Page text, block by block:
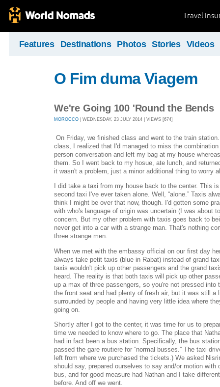
Travel
Features Destinations Photos Stories Videos
O Fim duma Viagem
We're Going 100 'Round the Bends
MOROCCO | WEDNESDAY, 23 JULY 2014 | VIEWS [674]
On Friday, we finished class and went to the train
class, I realized that I'd managed to miss the
person conversation and left my bag at my house
them. So I went back to my hosue, ate lunch, and
it wasn't a problem, just a minor additional thing to worry
I did take a taxi from my house back to the center. This
second taxi I've ever taken alone. Well, “alone.” Taxis
think I might be over that now, though. I'd gotten some
with who's language of origin was uncertain (I was about
concern. But my other problem with taxis goes back to
never get into a car with a strange man. That's nothing
three strange men.
When we met with the embassy official on our first day
always take petit taxis (blue in Rabat) instead of grand
taxis wouldn't pick up other passengers and the grand
heard. The reality is that both taxis will pick up other
up a max of three passengers, so you're not pressed into
the front seat and had plenty of fresh air, but it was still a
surrounded by people and having very little idea where
going on.
Shortly after I got to the center, it was time for us to
time we needed to know where to go. The place that
had in fact been a bus station. Specifically, the bus
passed the gare routiere for “normal busses.” The taxi
left from where we purchased the tickets.) We asked
should say, prepared ourselves to say and/or motion with
bus, and for good measure had Nathan and I take
before. And off we went.